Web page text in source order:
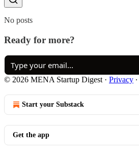
No posts
Ready for more?
© 2026 MENA Startup Digest · Privacy ∙
Start your Substack
Get the app